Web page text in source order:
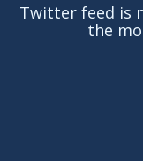
Twitter feed is
the